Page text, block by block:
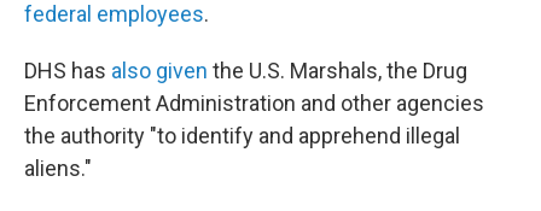
federal employees.
DHS has also given the U.S. Marshals, the Drug
Enforcement Administration and other agencies
the authority "to identify and apprehend illegal
aliens."